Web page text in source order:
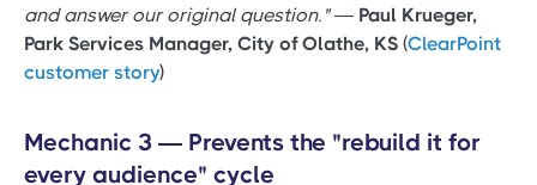
and answer our original question."— Paul Krueger,
Park Services Manager, City of Olathe, KS (ClearPoint
customer story)
Mechanic 3 — Prevents the "rebuild it for
every audience" cycle